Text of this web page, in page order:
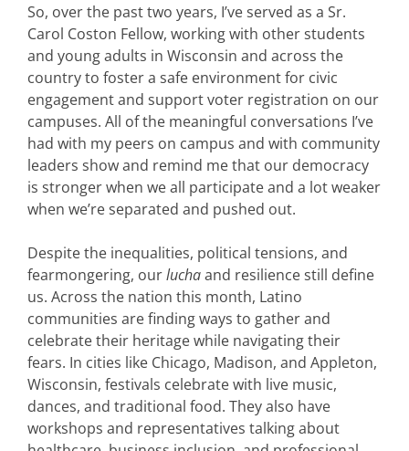
So, over the past two years, I’ve served as a Sr.
Carol Coston Fellow, working with other students
and young adults in Wisconsin and across the
country to foster a safe environment for civic
engagement and support voter registration on our
campuses. All of the meaningful conversations I’ve
had with my peers on campus and with community
leaders show and remind me that our democracy
is stronger when we all participate and a lot weaker
when we’re separated and pushed out.
Despite the inequalities, political tensions, and
fearmongering, ourluchaand resilience still define
us. Across the nation this month, Latino
communities are finding ways to gather and
celebrate their heritage while navigating their
fears. In cities like Chicago, Madison, and Appleton,
Wisconsin, festivals celebrate with live music,
dances, and traditional food. They also have
workshops and representatives talking about